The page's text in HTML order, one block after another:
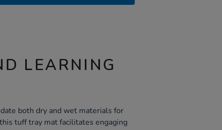
LEARNING
both dry and wet materials for
tuff tray mat facilitates engaging